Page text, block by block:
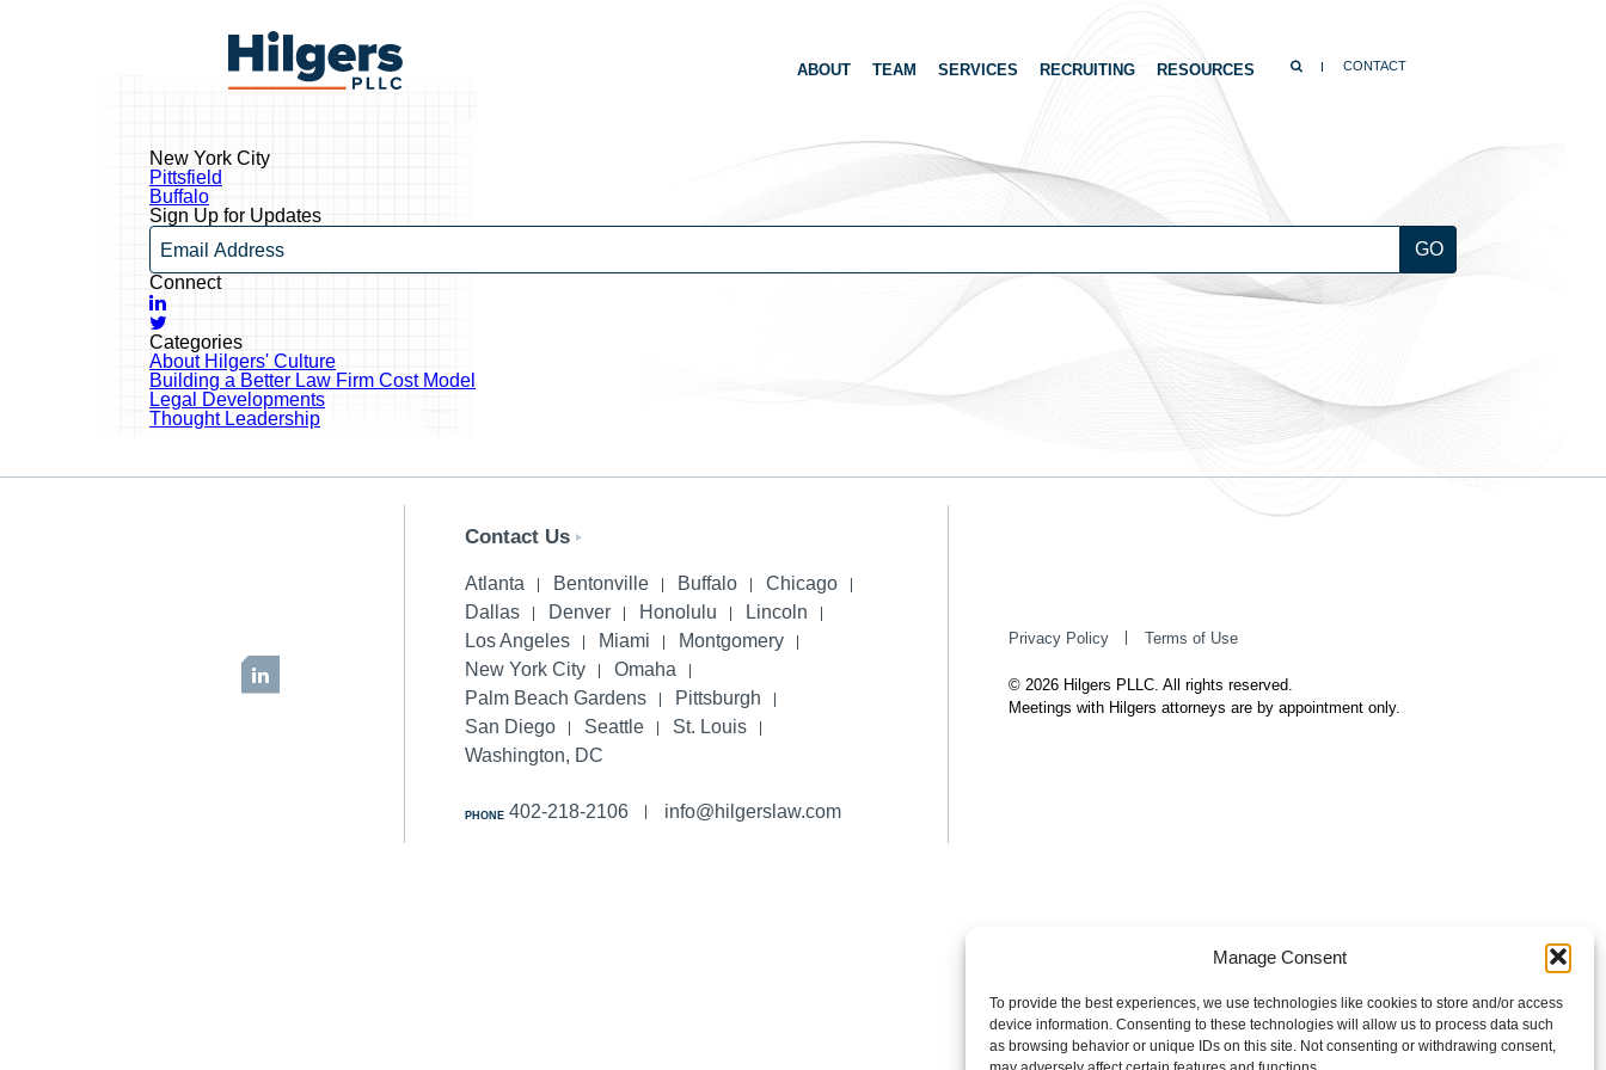
Manage Consent
To provide the best experiences, we use technologies like cookies to store and/or access
device information. Consenting to these technologies will allow us to process data such
as browsing behavior or unique IDs on this site. Not consenting or withdrawing consent,
Hilgers
SEARCHCONTACT
ABOUT TEAM SERVICES RECRUITING RESOURCES
New York City
Post
navigation
Pittsfield
Buffalo
Sign Up for Updates
Email
Connect
Categories
About Hilgers' Culture
Building a Better Law Firm Cost Model
Legal Developments
Thought Leadership
LinkedIn
Contact Us
Atlanta Bentonville Buffalo
Chicago
Dallas
Denver Honolulu
Lincoln
Los Angeles
Miami
Montgomery
New York City
Omaha
Palm Beach Gardens
Pittsburgh
San Diego
Seattle
St. Louis
Washington, DC
PHONE 402-218-2106 info@hilgerslaw.com
Privacy Policy Terms of Use
© 2026 Hilgers PLLC. All rights reserved.
Meetings with Hilgers attorneys are by appointment only.